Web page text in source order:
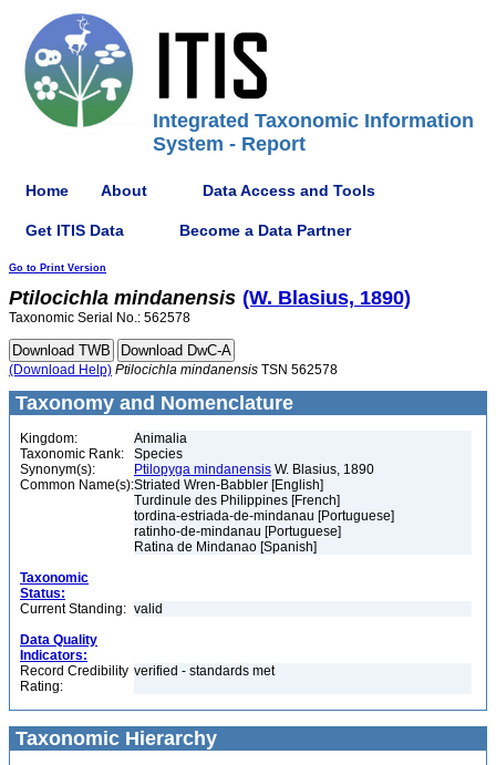
Integrated Taxonomic Information
System - Report
Home About Data Access and Tools
Get ITIS Data Become a Data Partner
Go to Print Version
Ptilocichla mindanensis (W. Blasius, 1890)
Taxonomic Serial No.: 562578
(Download Help) Ptilocichla mindanensis TSN 562578
Taxonomy and Nomenclature
Kingdom:
Animalia
Taxonomic Rank:
Species
Synonym(s):
Ptilopyga mindanensis W. Blasius, 1890
Common Name(s):Striated Wren-Babbler [English]
Turdinule des Philippines [French]
tordina-estriada-de-mindanau [Portuguese]
ratinho-de-mindanau [Portuguese]
Ratina de Mindanao [Spanish]
Taxonomic
Status:
Current Standing: valid
Data Quality
Indicators:
Record Credibility
Rating:
verified - standards met
Taxonomic Hierarchy